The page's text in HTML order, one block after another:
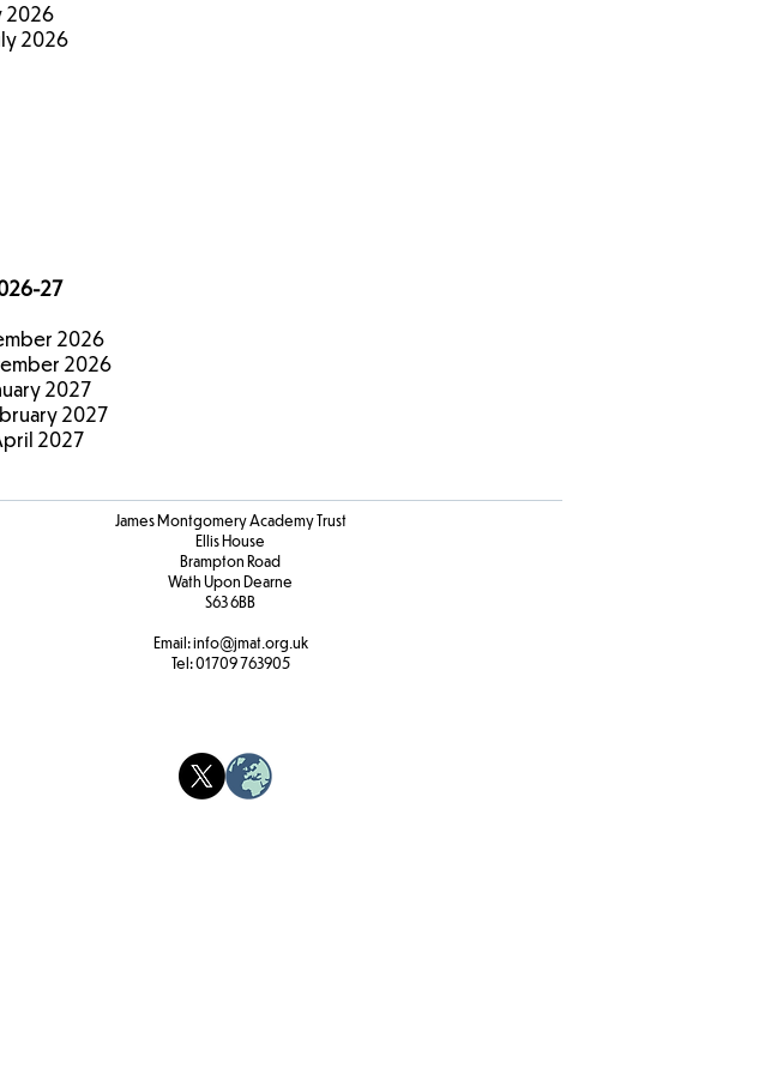
2026
2026
27
2026
2026
2027
2027
2027
James Montgomery Academy Trust
Ellis House
Brampton Road
Wath Upon Dearne
S63 6BB
Email:info@jmat.org.uk
Tel:01709 763905